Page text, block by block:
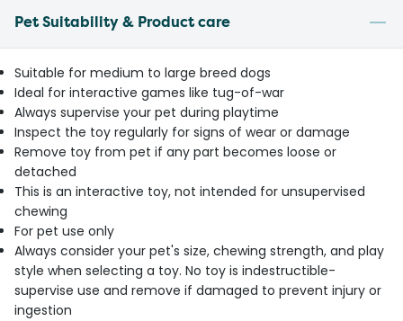
Pet Suitability & Product care
Suitable for medium to large breed dogs
Ideal for interactive games like tug-of-war
Always supervise your pet during playtime
Inspect the toy regularly for signs of wear or damage
Remove toy from pet if any part becomes loose or
detached
This is an interactive toy, not intended for unsupervised
chewing
For pet use only
Always consider your pet's size, chewing strength, and play
style when selecting a toy. No toy is indestructible-
supervise use and remove if damaged to prevent injury or
ingestion